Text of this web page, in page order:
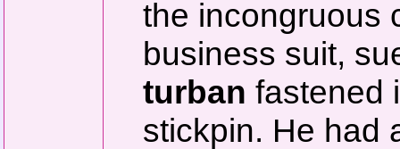
the incongruous
business suit,
turban fastened
stickpin. He had